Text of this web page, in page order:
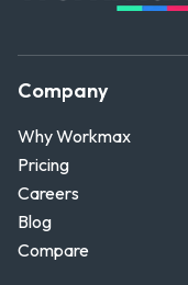
Company
Why Workmax
Pricing
Careers
Blog
Compare